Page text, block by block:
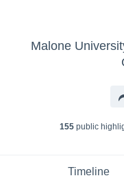
Malone
155public
Timeline